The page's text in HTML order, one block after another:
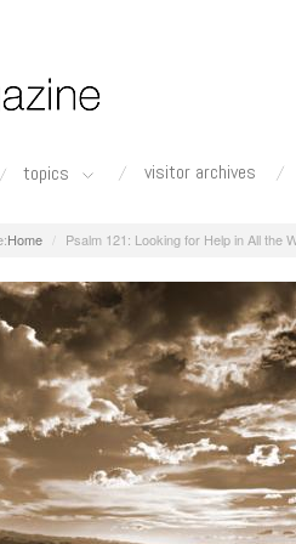
topics visitor archives
Home Psalm 121: Looking for Help in All the